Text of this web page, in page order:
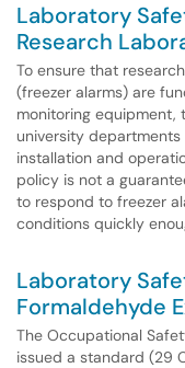
Laboratory
Research
To ensure that
(freezer alarms) are
monitoring equipment,
university
installation and
policy is not a
to respond to freezer
conditions quickly
Laboratory
Formaldehyde
The Occupational
issued a standard (29